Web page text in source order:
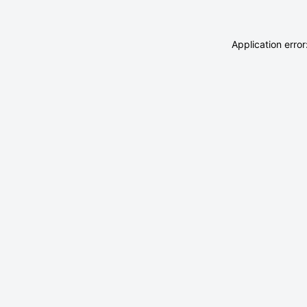
Application